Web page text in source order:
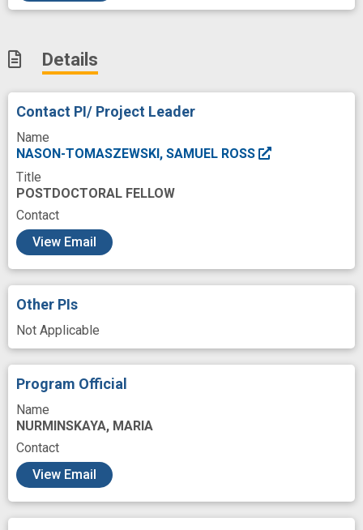
Modeling
Monitor Monkeys
Motor
Network-based
Paralysed
Pattern
Performance
Population
Population Dynamics
Posture
Prosthesis
Quality of life
Research Proposals
analog
arm
arm movement
artificial neural network
brain computer interface
dexterity
finger movement
functional electrical stimulation
functional restoration
improved
kinematics
neural
Details
Contact PI/ Project Leader
Name
NASON-TOMASZEWSKI, SAMUEL ROSS
Title
POSTDOCTORAL FELLOW
Contact
View Email
Other PIs
Not Applicable
Program Official
Name
NURMINSKAYA, MARIA
Contact
View Email